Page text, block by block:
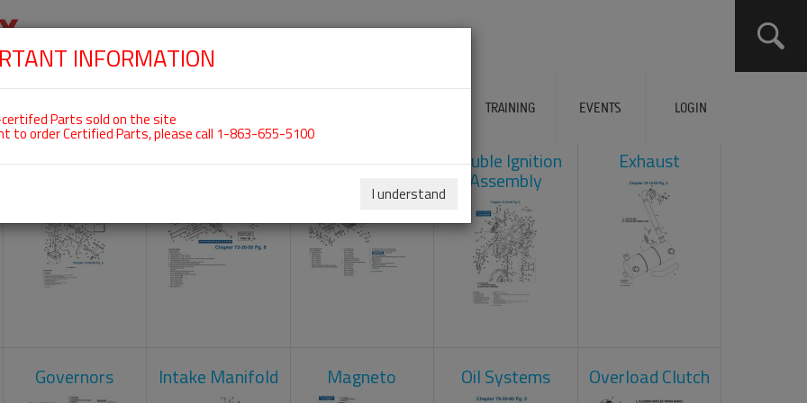
TRAINING EVENTS LOGIN
ROTAX 912UL
Carburetors Crankcase Cylinder Head Double Ignition
Assembly
Exhaust
Governors Intake Manifold Magneto Oil Systems Overload Clutch
INFORMATION
Parts sold on the site
to order Certified Parts, please call 1-863-655-5100
I understand